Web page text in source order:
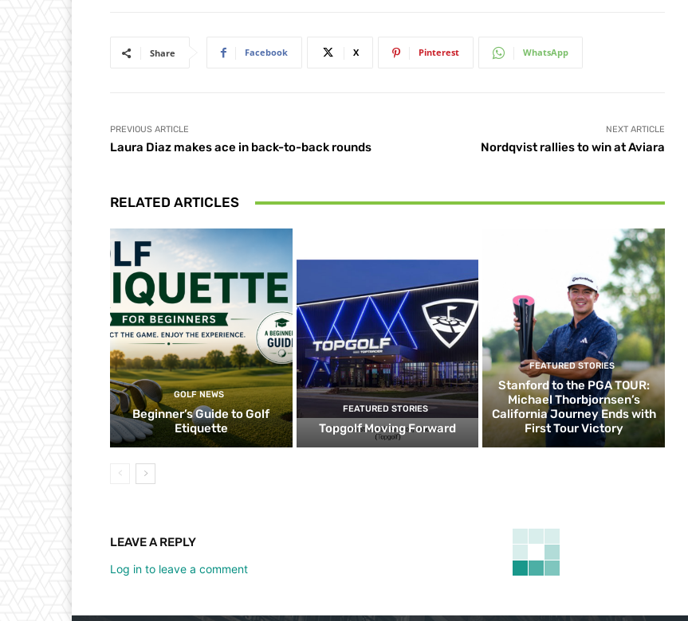
Share Facebook X Pinterest WhatsApp
PREVIOUS ARTICLE
Laura Diaz makes ace in back-to-back rounds
NEXT ARTICLE
Nordqvist rallies to win at Aviara
RELATED ARTICLES
GOLF NEWS
Beginner’s Guide to Golf
Etiquette
FEATURED STORIES
Topgolf Moving Forward
FEATURED STORIES
Stanford to the PGA TOUR:
Michael Thorbjornsen’s
California Journey Ends with
First Tour Victory
LEAVE A REPLY
Log in to leave a comment